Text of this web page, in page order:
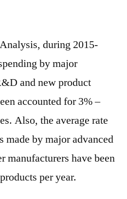
during 2015-
by major
and new product
accounted for 3% –
Also, the average rate
made by major advanced
manufacturers have been
per year.